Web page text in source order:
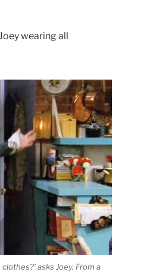
wearing all
asks Joey. From a